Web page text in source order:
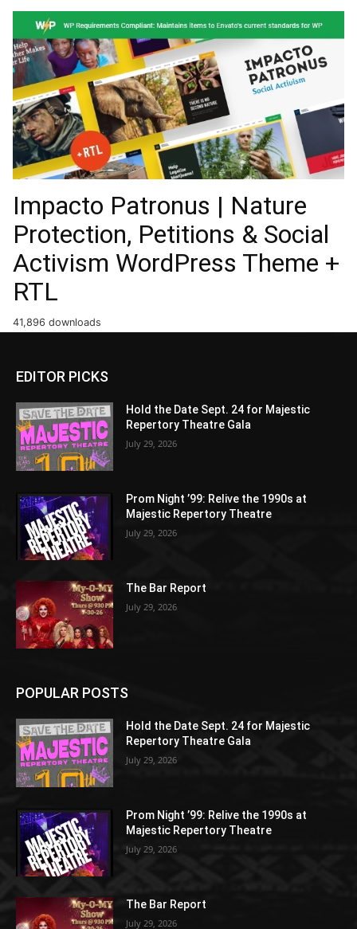
Impacto Patronus | Nature
Protection, Petitions & Social
Activism WordPress Theme +
RTL
41,896 downloads
EDITOR PICKS
Hold the Date Sept. 24 for Majestic
Repertory Theatre Gala
July 29, 2026
Prom Night ’99: Relive the 1990s at
Majestic Repertory Theatre
July 29, 2026
The Bar Report
July 29, 2026
POPULAR POSTS
Hold the Date Sept. 24 for Majestic
Repertory Theatre Gala
July 29, 2026
Prom Night ’99: Relive the 1990s at
Majestic Repertory Theatre
July 29, 2026
The Bar Report
July 29, 2026